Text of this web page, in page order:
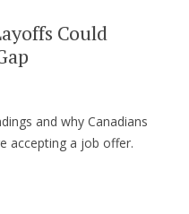
Could
and why Canadians
accepting a job offer.